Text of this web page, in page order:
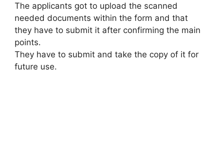
The applicants got to upload the scanned
needed documents within the form and that
they have to submit it after confirming the main
points.
They have to submit and take the copy of it for
future use.